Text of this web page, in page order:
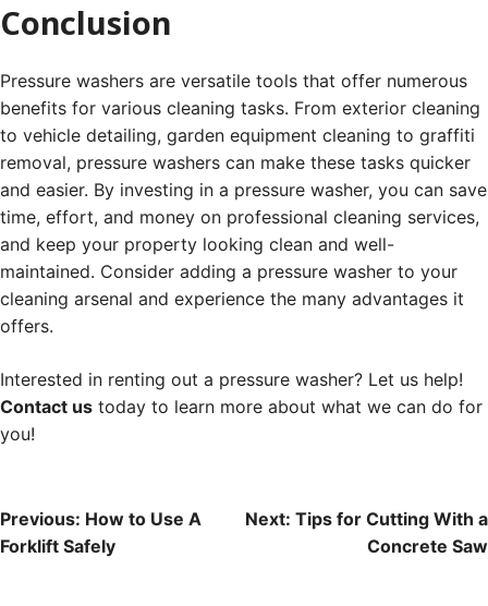
Conclusion
Pressure washers are versatile tools that offer numerous
benefits for various cleaning tasks. From exterior cleaning
to vehicle detailing, garden equipment cleaning to graffiti
removal, pressure washers can make these tasks quicker
and easier. By investing in a pressure washer, you can save
time, effort, and money on professional cleaning services,
and keep your property looking clean and well-
maintained. Consider adding a pressure washer to your
cleaning arsenal and experience the many advantages it
offers.
Interested in renting out a pressure washer? Let us help!
Contact us today to learn more about what we can do for
you!
Post
navigation
Previous: How to Use A
Forklift Safely
Next: Tips for Cutting With a
Concrete Saw